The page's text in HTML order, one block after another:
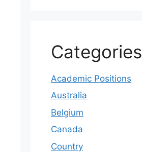
Categories
Academic Positions
Australia
Belgium
Canada
Country